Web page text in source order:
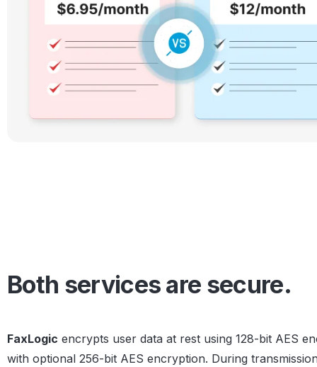
Both services are secure.
FaxLogic encrypts user data at rest using 128-bit AES
with optional 256-bit AES encryption. During